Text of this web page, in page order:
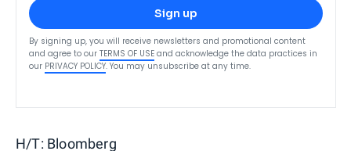
Sign up
By signing up, you will receive newsletters and promotional content
and agree to our TERMS OF USE and acknowledge the data practices in
our PRIVACY POLICY. You may unsubscribe at any time.
H/T: Bloomberg